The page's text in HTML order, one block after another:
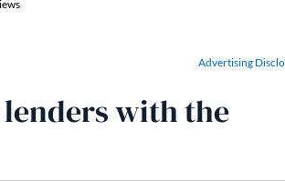
Advertising
with the